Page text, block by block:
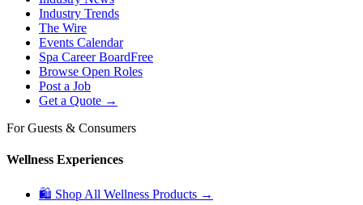
Industry Trends
The Wire
Events Calendar
Spa Career BoardFree
Browse Open Roles
Post a Job
Get a Quote →
For Guests & Consumers
Wellness Experiences
🛍 Shop All Wellness Products →